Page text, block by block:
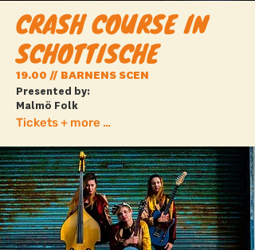
CRASH COURSE IN
SCHOTTISCHE
19.00 // BARNENS SCEN
Presented by:
Malmö Folk
Tickets + more info